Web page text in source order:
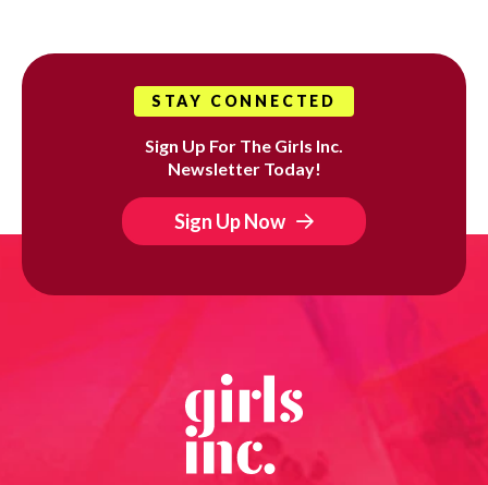
STAY CONNECTED
Sign Up For The Girls Inc.
Newsletter Today!
Sign Up Now